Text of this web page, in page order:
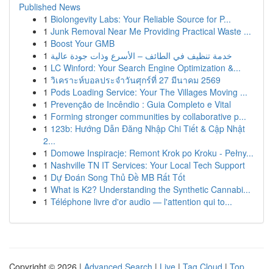
Published News
1 Biolongevity Labs: Your Reliable Source for P...
1 Junk Removal Near Me Providing Practical Waste ...
1 Boost Your GMB
1 خدمة تنظيف في الطائف – الأسرع وذات جودة عالية
1 LC Winford: Your Search Engine Optimization &...
1 วิเคราะห์บอลประจำวันศุกร์ที่ 27 มีนาคม 2569
1 Pods Loading Service: Your The Villages Moving ...
1 Prevenção de Incêndio : Guia Completo e Vital
1 Forming stronger communities by collaborative p...
1 123b: Hướng Dẫn Đăng Nhập Chi Tiết & Cập Nhật
2...
1 Domowe Inspiracje: Remont Krok po Kroku - Pełny...
1 Nashville TN IT Services: Your Local Tech Support
1 Dự Đoán Song Thủ Đề MB Rất Tốt
1 What is K2? Understanding the Synthetic Cannabi...
1 Téléphone livre d'or audio — l'attention qui to...
Copyright © 2026 | Advanced Search | Live | Tag Cloud | Top